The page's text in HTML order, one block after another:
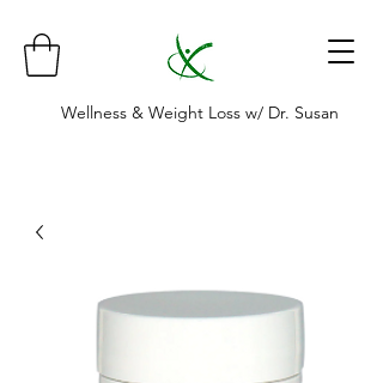
Wellness & Weight Loss w/ Dr. Susan